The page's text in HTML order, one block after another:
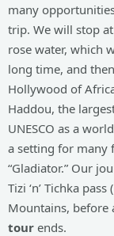
many
trip. We will stop
rose water, which
long time, and
Hollywood of
Haddou, the
UNESCO as a
a setting for many
“Gladiator.” Our
Tizi ‘n’ Tichka
Mountains, before
tour ends.